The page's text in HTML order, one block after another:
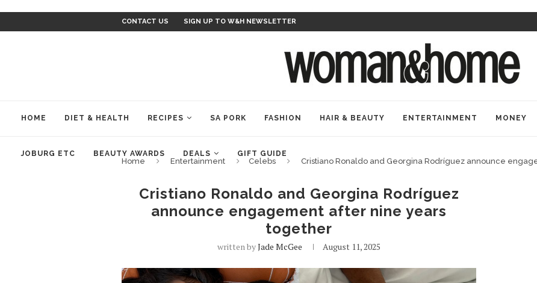
CONTACT US SIGN UP TO W&H NEWSLETTER
HOME DIET & HEALTH RECIPES SA PORK FASHION HAIR & BEAUTY ENTERTAINMENT MONEY
JOBURG ETC BEAUTY AWARDS DEALS GIFT GUIDE
Home Entertainment Celebs Cristiano Ronaldo and Georgina Rodríguez announce
Cristiano Ronaldo and Georgina Rodríguez
announce engagement after nine years
together
written byJade McGee August 11, 2025